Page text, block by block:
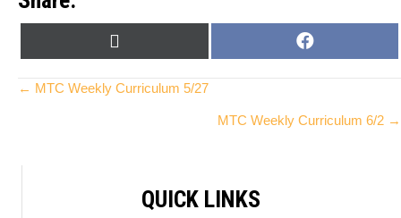
ON
(
T
ON
A
B
Posts
← MTC Weekly Curriculum 5/27
MTC Weekly Curriculum 6/2 →
QUICK LINKS